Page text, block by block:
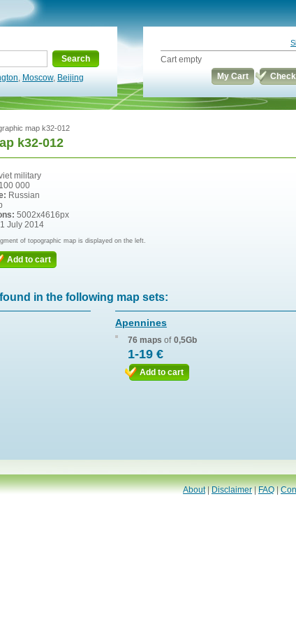
Search
, Moscow, Beijing
Cart empty
My Cart
map k32-012
k32-012
military
000
Russian
5002x4616px
July 2014
of topographic map is displayed on the left.
Add to cart
in the following map sets:
Apennines
76 maps of 0,5Gb
1-19 €
Add to cart
About|Disclaimer|FAQ|